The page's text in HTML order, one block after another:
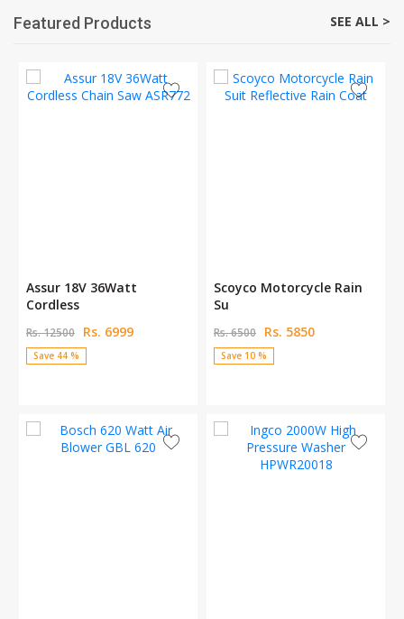
Featured Products SEE ALL >
Assur 18V 36Watt
Cordless
Rs. 12500 Rs. 6999
Save 44 %
Scoyco Motorcycle Rain
Su
Rs. 6500 Rs. 5850
Save 10 %